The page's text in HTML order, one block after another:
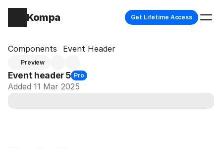
Kompa Get Lifetime Access
Components Event Header
Preview
Event header 5 Pro
Added 11 Mar 2025